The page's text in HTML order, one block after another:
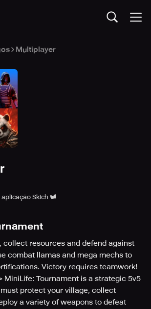
Multiplayer
aplicação Skich
collect resources and defend against
combat llamas and mega mechs to
Victory requires teamwork!
MiniLife: Tournament is a strategic 5v5
protect your village, collect
a variety of weapons to defeat